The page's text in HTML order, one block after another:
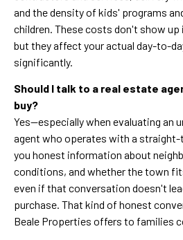
and the density of kids' programs
children. These costs don't show up
but they affect your actual day-to-
significantly.
Should I talk to a real estate
buy?
Yes—especially when evaluating an
agent who operates with a
you honest information about
conditions, and whether the town
even if that conversation doesn't
purchase. That kind of honest
Beale Properties offers to families